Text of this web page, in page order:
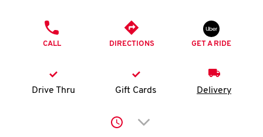
K
N
account
CALL DIRECTIONS GET A RIDE
Drive Thru Gift Cards Delivery
Click to expand or